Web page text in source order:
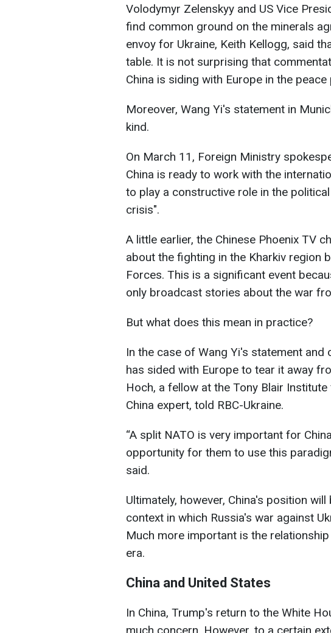
Volodymyr Zelenskyy and US Vice
find common ground on the minerals
envoy for Ukraine, Keith Kellogg, said
table. It is not surprising that
China is siding with Europe in the
Moreover, Wang Yi's statement in
kind.
On March 11, Foreign Ministry
China is ready to work with the
to play a constructive role in the
crisis".
A little earlier, the Chinese Phoenix TV
about the fighting in the Kharkiv region
Forces. This is a significant event
only broadcast stories about the war
But what does this mean in practice?
In the case of Wang Yi's statement and
has sided with Europe to tear it away
Hoch, a fellow at the Tony Blair
China expert, told RBC-Ukraine.
“A split NATO is very important for
opportunity for them to use this
said.
Ultimately, however, China's position
context in which Russia's war against
Much more important is the
era.
China and United States
In China, Trump's return to the White